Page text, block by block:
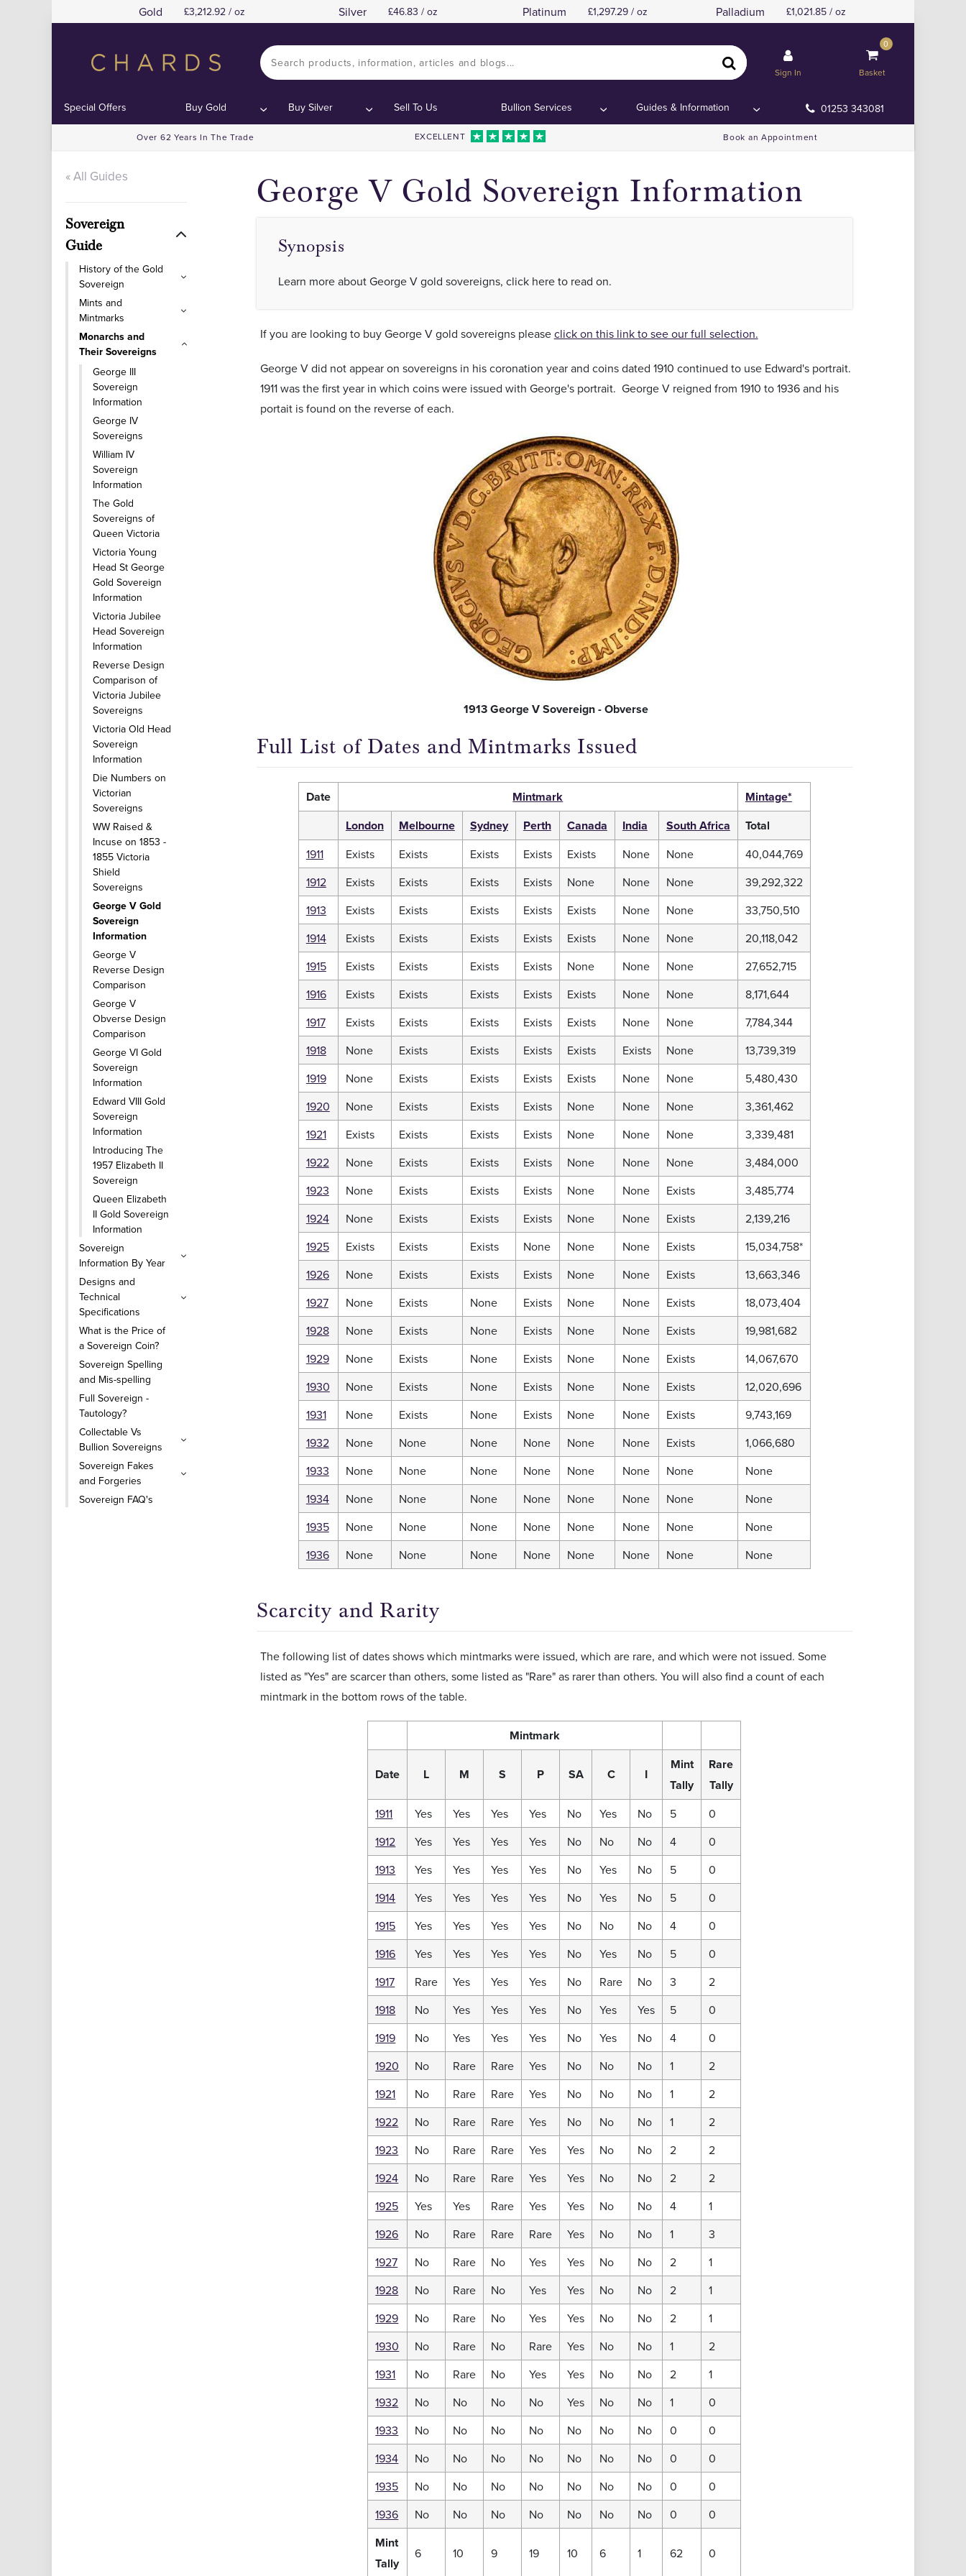
Gold 3,212.92 / oz Silver 46.83 / oz Platinum 1,297.29 / oz Palladium 1,021.85 / oz
Sign In
0
Basket
Special Offers Buy Gold Buy Silver Sell To Us Bullion Services Guides & Information 01253 343081
Over 62 Years In The Trade EXCELLENT Book an Appointment
« All Guides
Sovereign
Guide
History of the Gold
Sovereign
Mints and
Mintmarks
Monarchs and
Their Sovereigns
George III
Sovereign
Information
George IV
Sovereigns
William IV
Sovereign
Information
The Gold
Sovereigns of
Queen Victoria
Victoria Young
Head St George
Gold Sovereign
Information
Victoria Jubilee
Head Sovereign
Information
Reverse Design
Comparison of
Victoria Jubilee
Sovereigns
Victoria Old Head
Sovereign
Information
Die Numbers on
Victorian
Sovereigns
WW Raised &
Incuse on 1853 -
1855 Victoria
Shield
Sovereigns
George V Gold
Sovereign
Information
George V
Reverse Design
Comparison
George V
Obverse Design
Comparison
George VI Gold
Sovereign
Information
Edward VIII Gold
Sovereign
Information
Introducing The
1957 Elizabeth II
Sovereign
Queen Elizabeth
II Gold Sovereign
Information
Sovereign
Information By Year
Designs and
Technical
Specifications
What is the Price of
a Sovereign Coin?
Sovereign Spelling
and Mis-spelling
Full Sovereign -
Tautology?
Collectable Vs
Bullion Sovereigns
Sovereign Fakes
and Forgeries
Sovereign FAQ's
Contents:Full List of Dates and Mintmarks Issued
George V Gold Sovereign Information
Contents:Full List of Dates and Mintmarks Issued
Synopsis
Learn more about George V gold sovereigns, click here to read on.
If you are looking to buy George V gold sovereigns pleaseclick on this link to see our full selection.
George V did not appear on sovereigns in his coronation year and coins dated 1910 continued to use Edward's portrait.
1911 was the first year in which coins were issued with George's portrait. George V reigned from 1910 to 1936 and his
portait is found on the reverse of each.
1913 George V Sovereign - Obverse
Full List of Dates and Mintmarks Issued
Date Mintmark
Mintage*
London
Melbourne Sydney Perth Canada India South Africa Total
1911 Exists Exists Exists Exists Exists None None
40,044,769
1912
Exists Exists Exists Exists None None None
39,292,322
1913
Exists Exists Exists Exists Exists None None
33,750,510
1914
Exists Exists Exists Exists Exists None None
20,118,042
1915
Exists Exists Exists Exists None None None
27,652,715
1916
Exists Exists Exists Exists Exists None None
8,171,644
1917
Exists Exists Exists Exists Exists None None
7,784,344
1918
None Exists Exists Exists Exists Exists None
13,739,319
1919
None Exists Exists Exists Exists None None
5,480,430
1920
None Exists Exists Exists None None None
3,361,462
1921
Exists Exists Exists Exists None None None
3,339,481
1922
None Exists Exists Exists None None None
3,484,000
1923
None Exists Exists Exists None None Exists
3,485,774
1924
None Exists Exists Exists None None Exists
2,139,216
1925
Exists Exists Exists None None None Exists
15,034,758*
1926
None Exists Exists Exists None None Exists
13,663,346
1927
None Exists None Exists None None Exists
18,073,404
1928
None Exists None Exists None None Exists
19,981,682
1929
None Exists None Exists None None Exists
14,067,670
1930
None Exists None Exists None None Exists
12,020,696
1931
None Exists None Exists None None Exists
9,743,169
1932
None None None None None None Exists
1,066,680
1933
None None None None None None None
None
1934
None None None None None None None
None
1935
None None None None None None None
None
1936
None None None None None None None None
Scarcity and Rarity
The following list of dates shows which mintmarks were issued, which are rare, and which were not issued. Some
listed as "Yes" are scarcer than others, some listed as "Rare" as rarer than others. You will also find a count of each
mintmark in the bottom rows of the table.
Mintmark
Date L M S P SA C I
Mint
Tally
Rare
Tally
1911 Yes Yes Yes Yes No Yes No 5
0
1912
Yes Yes Yes Yes No No No 4
0
1913
Yes Yes Yes Yes No Yes No 5
0
1914
Yes Yes Yes Yes No Yes No 5
0
1915
Yes Yes Yes Yes No No No 4
0
1916
Yes Yes Yes Yes No Yes No 5
0
1917
Rare Yes Yes Yes No Rare No 3
2
1918
No Yes Yes Yes No Yes Yes 5
0
1919
No Yes Yes Yes No Yes No 4
0
1920
No Rare Rare Yes No No No 1
2
1921
No Rare Rare Yes No No No 1
2
1922
No Rare Rare Yes No No No 1
2
1923
No Rare Rare Yes Yes No No 2
2
1924
No Rare Rare Yes Yes No No 2
2
1925
Yes Yes Rare Yes Yes No No 4
1
1926
No Rare Rare Rare Yes No No 1
3
1927
No Rare No Yes Yes No No 2
1
1928
No Rare No Yes Yes No No 2
1
1929
No Rare No Yes Yes No No 2
1
1930
No Rare No Rare Yes No No 1
2
1931
No Rare No Yes Yes No No 2
1
1932
No No No No Yes No No 1
0
1933
No No No No No No No 0
0
1934
No No No No No No No 0
0
1935
No No No No No No No 0
0
1936
No No No No No No No 0 0
Mint
Tally
6 10 9 19 10 6 1 62 0